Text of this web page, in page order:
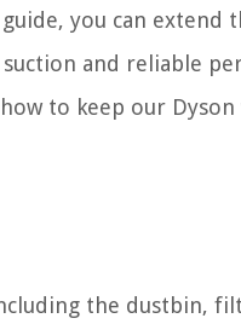
you can extend
and reliable
to keep our Dyson
the dustbin,